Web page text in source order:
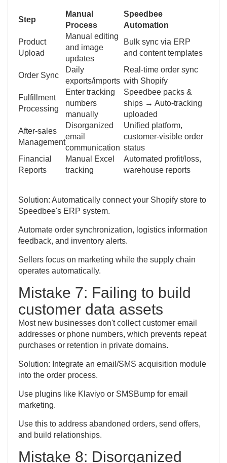
Step
Manual
Process
Speedbee
Automation
Product
Upload
Manual editing
and image
updates
Bulk sync via ERP
and content templates
Order Sync
Daily
exports/imports
Real-time order sync
with Shopify
Fulfillment
Processing
Enter tracking
numbers
manually
Speedbee packs &
ships → Auto-tracking
uploaded
After-sales
Management
Disorganized
email
communication
Unified platform,
customer-visible order
status
Financial
Reports
Manual Excel
tracking
Automated profit/loss,
warehouse reports
Solution: Automatically connect your Shopify store to
Speedbee's ERP system.
Automate order synchronization, logistics information
feedback, and inventory alerts.
Sellers focus on marketing while the supply chain
operates automatically.
Mistake 7: Failing to build
customer data assets
Most new businesses don't collect customer email
addresses or phone numbers, which prevents repeat
purchases or retention in private domains.
Solution: Integrate an email/SMS acquisition module
into the order process.
Use plugins like Klaviyo or SMSBump for email
marketing.
Use this to address abandoned orders, send offers,
and build relationships.
Mistake 8: Disorganized